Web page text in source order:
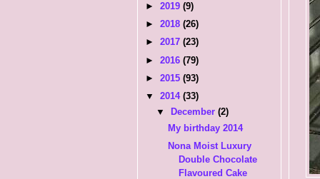
► 2019 (9)
► 2018 (26)
► 2017 (23)
► 2016 (79)
► 2015 (93)
▼ 2014 (33)
▼
December(2)
My birthday 2014
Nona Moist Luxury
Double Chocolate
Flavoured Cake